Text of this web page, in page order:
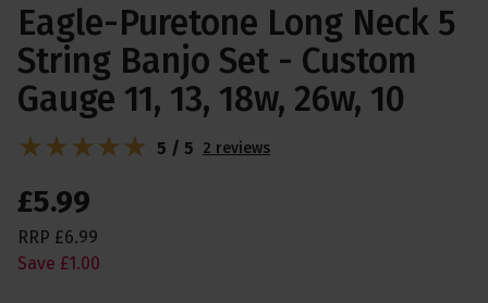
Eagle-Puretone Long Neck 5
String Banjo Set - Custom
Gauge 11, 13, 18w, 26w, 10
£5.99
RRP £6.99
Save £1.00
5 / 5 2 reviews